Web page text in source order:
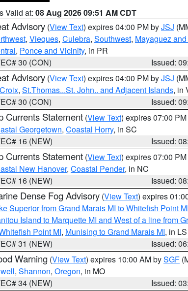
Valid at: 08 Aug 2026 09:51 AM CDT
Advisory (View Text) expires 04:00 PM byJSJ
, Vieques, Culebra, Southwest, Mayaguez
, Ponce and Vicinity, in PR
30 (CON)
Issued:
Advisory (View Text) expires 04:00 PM byJSJ
, St.Thomas...St. John.. and Adjacent Islands, in
30 (CON)
Issued:
Currents Statement (View Text) expires 07:00
Georgetown, Coastal Horry, in SC
16 (NEW)
Issued:
Currents Statement (View Text) expires 07:00
New Hanover, Coastal Pender, in NC
16 (NEW)
Issued:
Dense Fog Advisory (View Text) expires
Superior from Grand Marais MI to Whitefish Point
Island to Marquette MI and West of a line from
Point MI, Munising to Grand Marais MI, in LS
31 (NEW)
Issued:
Warning (View Text) expires 10:00 AM bySGF
, Shannon, Oregon, in MO
34 (NEW)
Issued: